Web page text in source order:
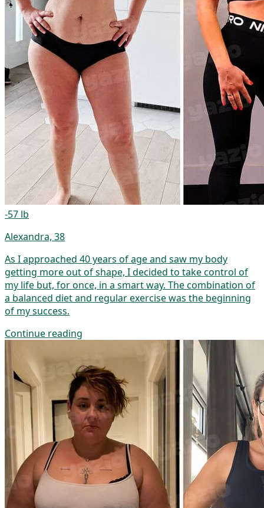
-57 lb
Alexandra, 38
As I approached 40 years of age and saw my body
getting more out of shape, I decided to take control of
my life but, for once, in a smart way. The combination of
a balanced diet and regular exercise was the beginning
of my success.
Continue reading